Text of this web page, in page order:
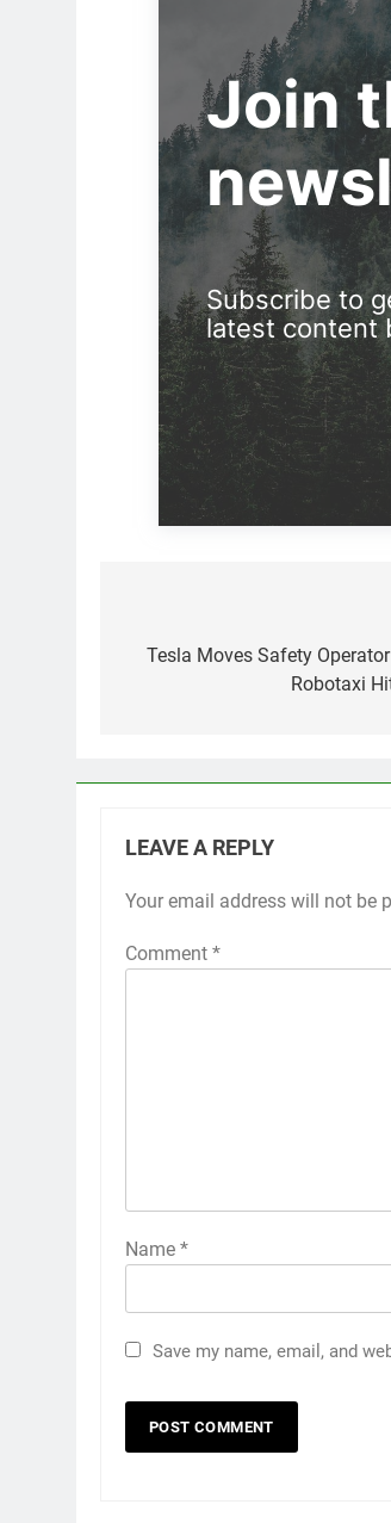
Join
Subscribe to
latest content
navigation
Tesla Moves Safety Operator
Robotaxi
LEAVE A REPLY
Your email address will not be
Comment *
Name *
Save my name, email, and